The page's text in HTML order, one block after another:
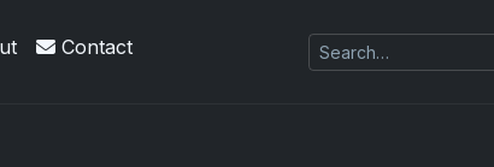
Collection cards with
Contact